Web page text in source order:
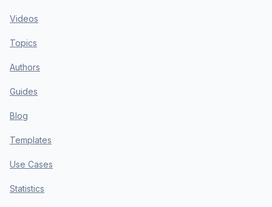
Videos
Topics
Authors
Guides
Blog
Templates
Use Cases
Statistics